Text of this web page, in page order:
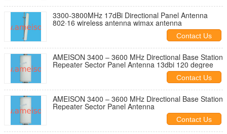
3300-3800MHz 17dBi Directional Panel Antenna
802·16 wireless antenna wimax antenna
Contact Us
AMEISON 3400 – 3600 MHz Directional Base Station
Repeater Sector Panel Antenna 13dbi 120 degree
Contact Us
AMEISON 3400 – 3600 MHz Directional Base Station
Repeater Sector Panel Antenna
Contact Us